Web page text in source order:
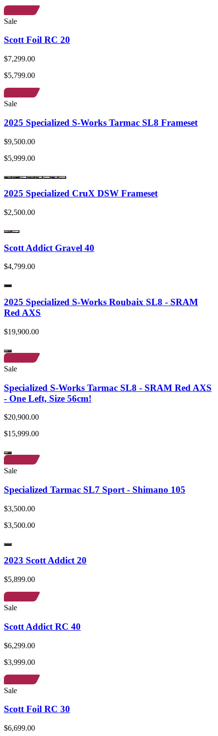
Sale
Scott Foil RC 20
$7,299.00
$5,799.00
Sale
2025 Specialized S-Works Tarmac SL8 Frameset
$9,500.00
$5,999.00
2025 Specialized CruX DSW Frameset
$2,500.00
Scott Addict Gravel 40
$4,799.00
2025 Specialized S-Works Roubaix SL8 - SRAM
Red AXS
$19,900.00
Sale
Specialized S-Works Tarmac SL8 - SRAM Red AXS
- One Left, Size 56cm!
$20,900.00
$15,999.00
Sale
Specialized Tarmac SL7 Sport - Shimano 105
$3,500.00
$3,500.00
2023 Scott Addict 20
$5,899.00
Sale
Scott Addict RC 40
$6,299.00
$3,999.00
Sale
Scott Foil RC 30
$6,699.00